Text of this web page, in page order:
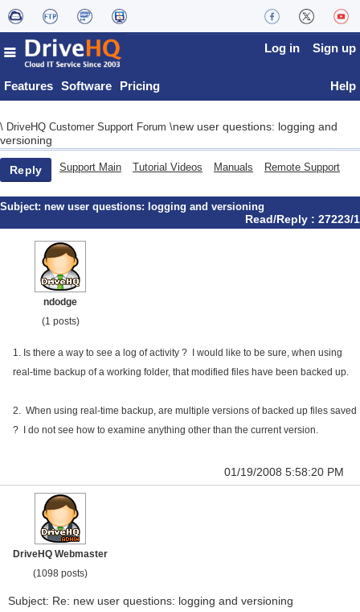
Features Software Pricing
Log in Sign up
Help
\ DriveHQ Customer Support Forum \new user questions: logging and
versioning
Reply Support Main Tutorial Videos Manuals Remote Support
Subject: new user questions: logging and versioning
Read/Reply : 27223/1
ndodge
(1 posts)
1. Is there a way to see a log of activity ? I would like to be sure, when using
real-time backup of a working folder, that modified files have been backed up.
2. When using real-time backup, are multiple versions of backed up files saved
? I do not see how to examine anything other than the current version.
01/19/2008 5:58:20 PM
DriveHQ Webmaster
(1098 posts)
Subject: Re: new user questions: logging and versioning